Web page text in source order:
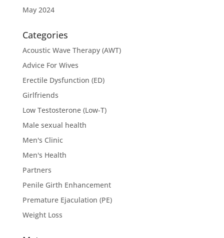
May 2024
Categories
Acoustic Wave Therapy (AWT)
Advice For Wives
Erectile Dysfunction (ED)
Girlfriends
Low Testosterone (Low-T)
Male sexual health
Men's Clinic
Men's Health
Partners
Penile Girth Enhancement
Premature Ejaculation (PE)
Weight Loss